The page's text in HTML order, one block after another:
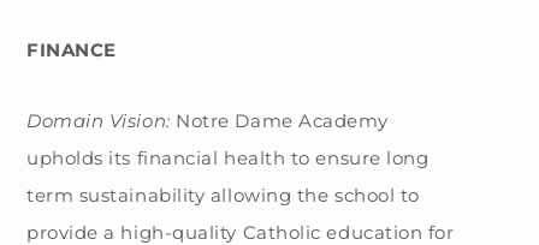
FINANCE
Domain Vision: Notre Dame Academy
upholds its financial health to ensure long
term sustainability allowing the school to
provide a high-quality Catholic education for